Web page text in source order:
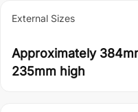
External Sizes
Approximately
235mm high